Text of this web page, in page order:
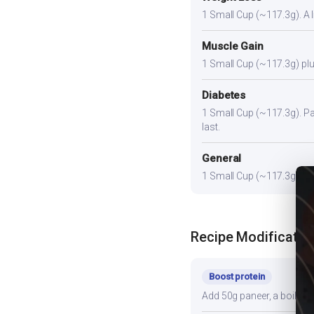
1 Small Cup (~117.3g).
Muscle Gain
1 Small Cup (~117.3g)
Diabetes
1 Small Cup (~117.3g).
last.
General
1 Small Cup (~117.3g)
Recipe
Boost protein
Add 50g paneer, a boiled